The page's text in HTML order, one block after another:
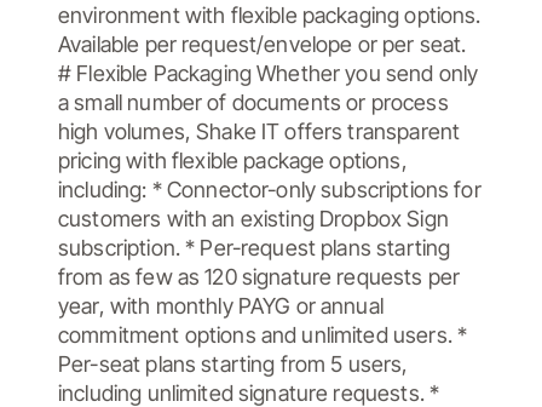
environment with flexible packaging options.
Available per request/envelope or per seat.
# Flexible Packaging Whether you send only
a small number of documents or process
high volumes, Shake IT offers transparent
pricing with flexible package options,
including: * Connector-only subscriptions for
customers with an existing Dropbox Sign
subscription. * Per-request plans starting
from as few as 120 signature requests per
year, with monthly PAYG or annual
commitment options and unlimited users. *
Per-seat plans starting from 5 users,
including unlimited signature requests. *